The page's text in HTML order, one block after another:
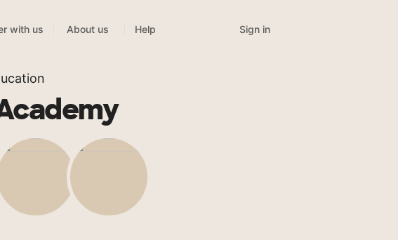
with us About us Help Sign in